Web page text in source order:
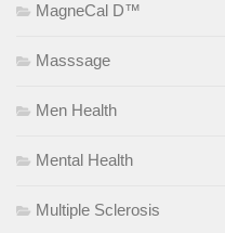
MagneCal D™
Masssage
Men Health
Mental Health
Multiple Sclerosis